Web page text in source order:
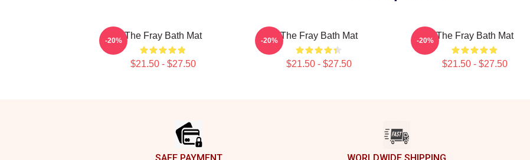
The Fray Bath Mat
$21.50 - $27.50
-20% The Fray Bath Mat
$21.50 - $27.50
-20% The Fray Bath Mat
$21.50 - $27.50
-20%